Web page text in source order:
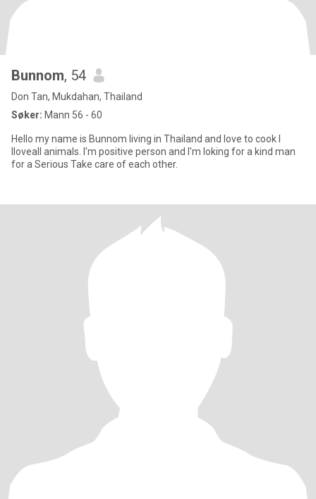
Bunnom, 54
Don Tan, Mukdahan, Thailand
Søker: Mann 56 - 60
Hello my name is Bunnom living in Thailand and love to cook I
lloveall animals. I'm positive person and I'm loking for a kind man
for a Serious Take care of each other.